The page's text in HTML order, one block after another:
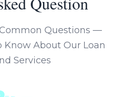
Questions —
Know About Our Loan
Services